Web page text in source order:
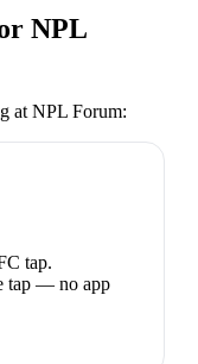
NPL
at NPL Forum:
tap.
tap — no app